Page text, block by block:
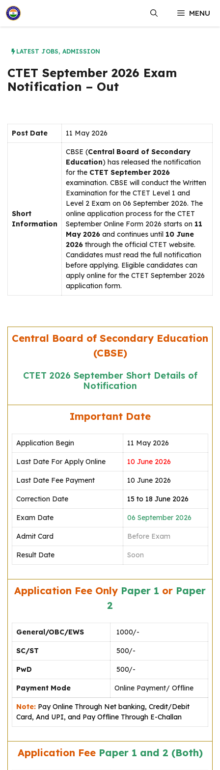
Skip
to
content
MENU
LATEST JOBS, ADMISSION
CTET September 2026 Exam
Notification – Out
Post Date 11 May 2026
Short
Information
CBSE (Central Board of Secondary
Education) has released the notification
for the CTET September 2026
examination. CBSE will conduct the Written
Examination for the CTET Level 1 and
Level 2 Exam on 06 September 2026. The
online application process for the CTET
September Online Form 2026 starts on 11
May 2026 and continues until 10 June
2026 through the official CTET website.
Candidates must read the full notification
before applying. Eligible candidates can
apply online for the CTET September 2026
application form.
Central Board of Secondary Education
(CBSE)
CTET 2026 September Short Details of
Notification
Important Date
Application Begin 11 May 2026
Last Date For Apply Online 10 June 2026
Last Date Fee Payment 10 June 2026
Correction Date 15 to 18 June 2026
Exam Date 06 September 2026
Admit Card Before Exam
Result Date Soon
Application Fee Only Paper 1 or Paper
2
General/OBC/EWS ₹ 1000/-
SC/ST ₹ 500/-
PwD ₹ 500/-
Payment Mode Online Payment/ Offline
Note: Pay Online Through Net banking, Credit/Debit
Card, And UPI, and Pay Offline Through E-Challan
Application Fee Paper 1 and 2 (Both)